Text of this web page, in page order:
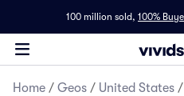
100 million sold, 100%
Home / Geos / United States /